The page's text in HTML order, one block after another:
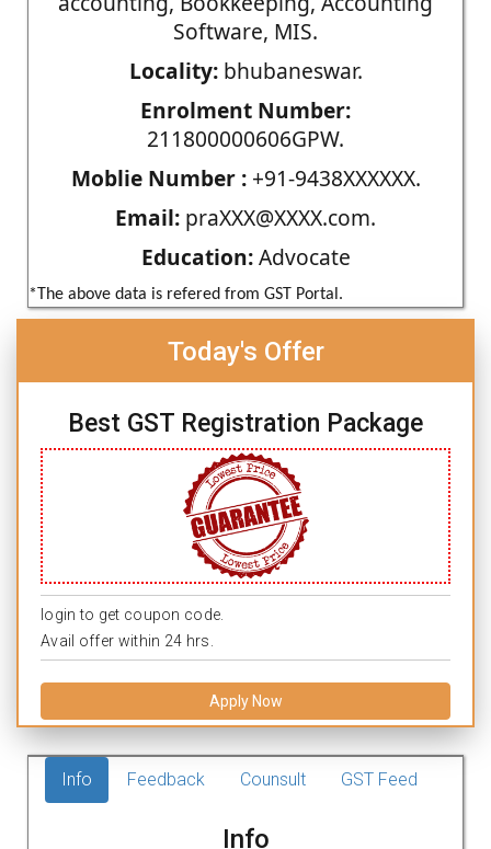
Software, MIS.
Locality:bhubaneswar.
Enrolment Number:
211800000606GPW.
Moblie Number :+91-9438XXXXXX.
Email: praXXX@XXXX.com.
Education:Advocate
*The above data is refered from GST Portal.
Today's Offer
Best GST Registration Package
login to get coupon code.
Avail offer within 24 hrs.
Apply Now
Info Feedback Counsult GST Feed
Info